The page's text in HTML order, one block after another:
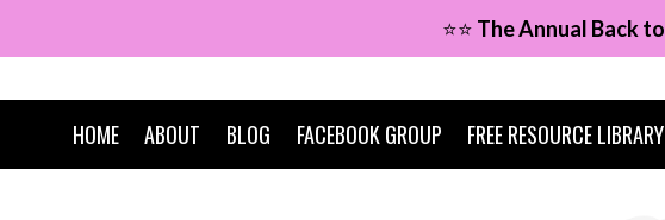
to
content
⭐⭐ The Annual Back
HOME ABOUT BLOG FACEBOOK GROUP FREE RESOURCE LIBRARY